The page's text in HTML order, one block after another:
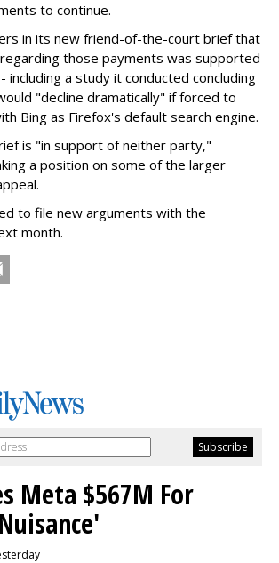
to continue.
in its new friend-of-the-court brief that
those payments was supported
including a study it conducted concluding
"decline dramatically" if forced to
Bing as Firefox's default search engine.
is "in support of neither party,"
a position on some of the larger
to file new arguments with the
month.
Meta $567M For